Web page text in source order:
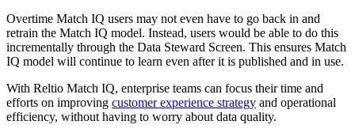
Overtime Match IQ users may not even have to go back in and
retrain the Match IQ model. Instead, users would be able to do this
incrementally through the Data Steward Screen. This ensures Match
IQ model will continue to learn even after it is published and in use.
With Reltio Match IQ, enterprise teams can focus their time and
efforts on improving customer experience strategy and operational
efficiency, without having to worry about data quality.